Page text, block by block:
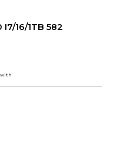
I7/16/1TB 582